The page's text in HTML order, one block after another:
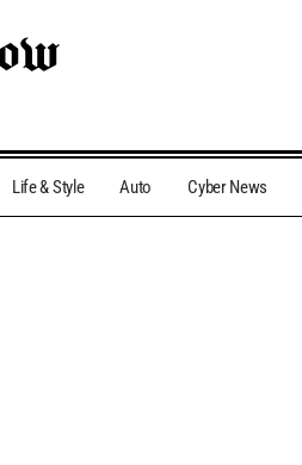
Life & Style Auto Cyber News